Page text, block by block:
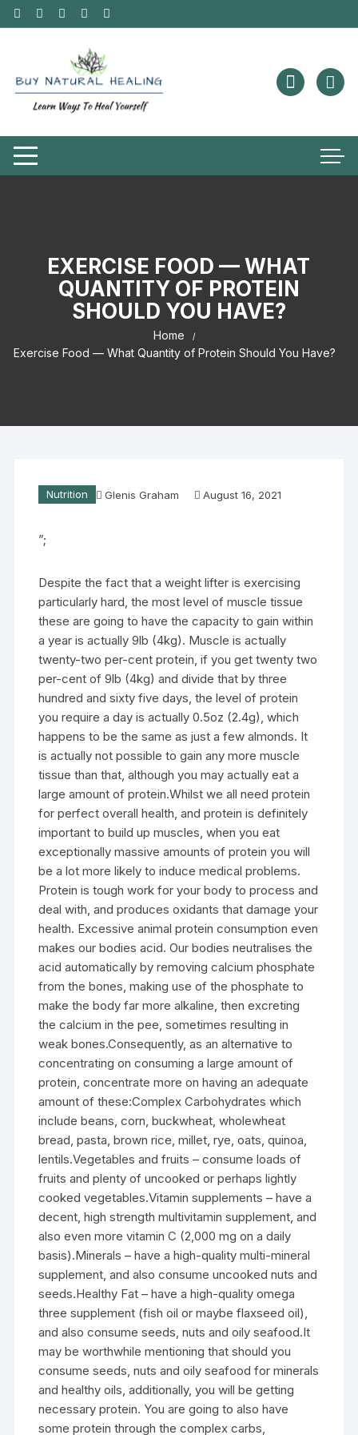
EXERCISE FOOD — WHAT
QUANTITY OF PROTEIN
SHOULD YOU HAVE?
Home
Exercise Food — What Quantity of Protein Should You Have?
Nutrition Glenis Graham August 16, 2021
”;
Despite the fact that a weight lifter is exercising
particularly hard, the most level of muscle tissue
these are going to have the capacity to gain within
a year is actually 9lb (4kg). Muscle is actually
twenty-two per-cent protein, if you get twenty two
per-cent of 9lb (4kg) and divide that by three
hundred and sixty five days, the level of protein
you require a day is actually 0.5oz (2.4g), which
happens to be the same as just a few almonds. It
is actually not possible to gain any more muscle
tissue than that, although you may actually eat a
large amount of protein.Whilst we all need protein
for perfect overall health, and protein is definitely
important to build up muscles, when you eat
exceptionally massive amounts of protein you will
be a lot more likely to induce medical problems.
Protein is tough work for your body to process and
deal with, and produces oxidants that damage your
health. Excessive animal protein consumption even
makes our bodies acid. Our bodies neutralises the
acid automatically by removing calcium phosphate
from the bones, making use of the phosphate to
make the body far more alkaline, then excreting
the calcium in the pee, sometimes resulting in
weak bones.Consequently, as an alternative to
concentrating on consuming a large amount of
protein, concentrate more on having an adequate
amount of these:Complex Carbohydrates which
include beans, corn, buckwheat, wholewheat
bread, pasta, brown rice, millet, rye, oats, quinoa,
lentils.Vegetables and fruits – consume loads of
fruits and plenty of uncooked or perhaps lightly
cooked vegetables.Vitamin supplements – have a
decent, high strength multivitamin supplement, and
also even more vitamin C (2,000 mg on a daily
basis).Minerals – have a high-quality multi-mineral
supplement, and also consume uncooked nuts and
seeds.Healthy Fat – have a high-quality omega
three supplement (fish oil or maybe flaxseed oil),
and also consume seeds, nuts and oily seafood.It
may be worthwhile mentioning that should you
consume seeds, nuts and oily seafood for minerals
and healthy oils, additionally, you will be getting
necessary protein. You are going to also have
some protein through the complex carbs,